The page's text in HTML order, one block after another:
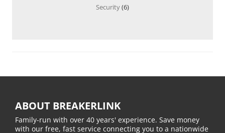
Security(6)
ABOUT BREAKERLINK
Family-run with over 40 years' experience. Save money
with our free, fast service connecting you to a nationwide